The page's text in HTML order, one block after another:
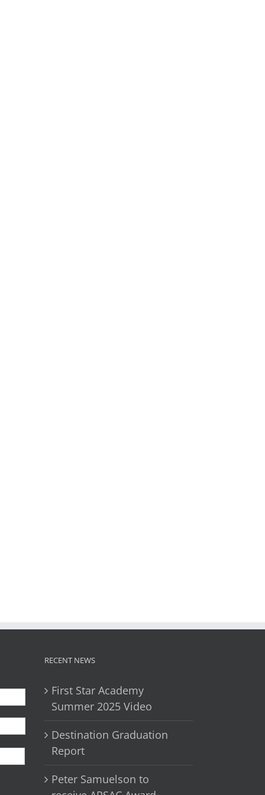
First
RECENT NEWS
First Star Academy
Summer 2025 Video
Destination Graduation
Report
Peter Samuelson to